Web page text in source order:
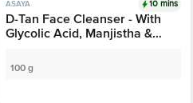
ASAYA 10 mins
D-Tan Face Cleanser -
With Glycolic Acid,
Root Extract
100 g